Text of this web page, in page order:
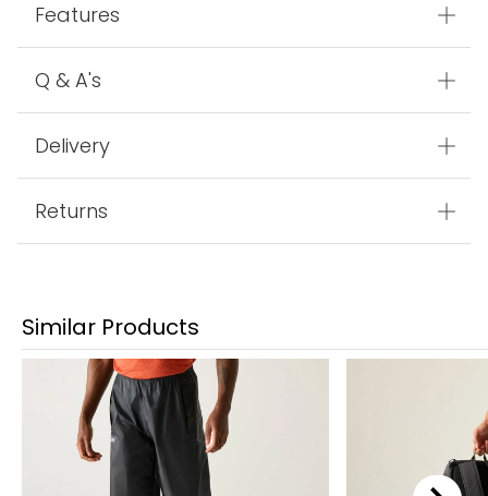
Features
Q & A's
Delivery
Returns
Similar Products